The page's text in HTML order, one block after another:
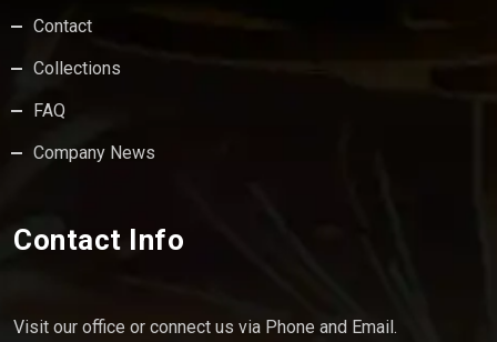
Contact
Collections
FAQ
Company News
Contact Info
Visit our office or connect us via Phone and Email.